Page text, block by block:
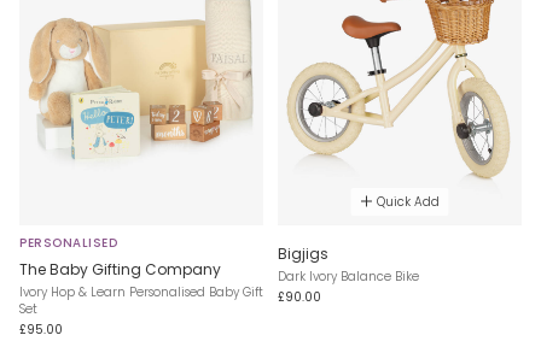
PERSONALISED
The Baby Gifting Company
Ivory Hop & Learn Personalised Baby Gift
Set
£95.00
Quick Add
Bigjigs
Dark Ivory Balance Bike
£90.00